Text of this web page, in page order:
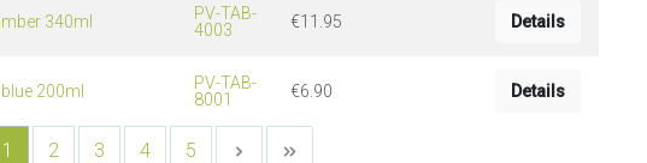
340ml
PV-TAB-
4003
€11.95 Details
200ml
PV-TAB-
8001
€6.90 Details
1 2 3 4 5